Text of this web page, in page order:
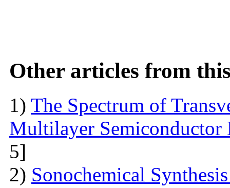
Other articles from
1) The Spectrum of
Multilayer Semiconductor
5]
2) Sonochemical